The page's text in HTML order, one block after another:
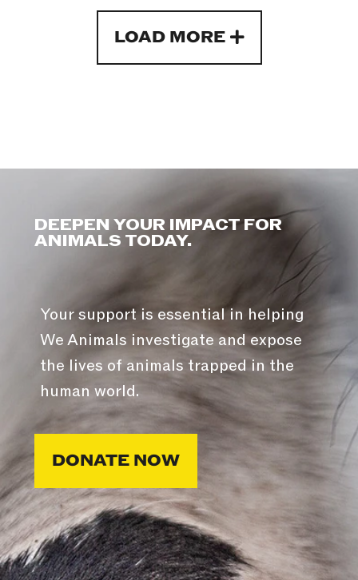
LOAD MORE
DEEPEN YOUR IMPACT FOR
ANIMALS TODAY.
Your support is essential in helping
We Animals investigate and expose
the lives of animals trapped in the
human world.
DONATE NOW